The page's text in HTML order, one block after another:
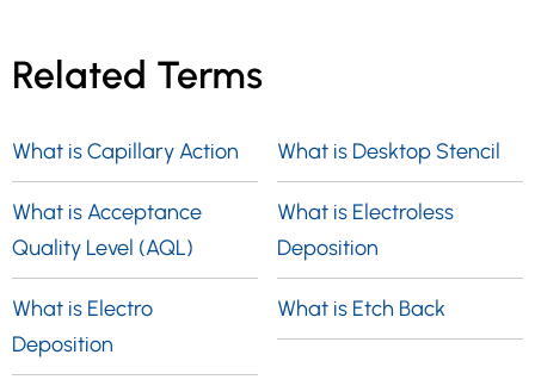
Related Terms
What is Capillary Action
What is Acceptance
Quality Level (AQL)
What is Electro
Deposition
What is Desktop Stencil
What is Electroless
Deposition
What is Etch Back